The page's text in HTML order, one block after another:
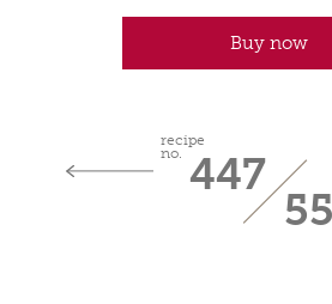
Buy now
recipe
no. 447